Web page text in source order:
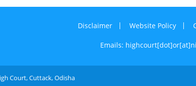
Disclaimer Website Policy
Emails:
Court, Cuttack, Odisha